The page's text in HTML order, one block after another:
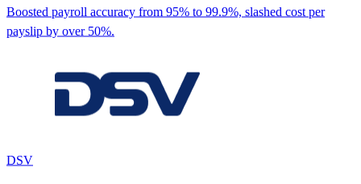
Boosted payroll accuracy from 95% to 99.9%, slashed cost per
payslip by over 50%.
DSV